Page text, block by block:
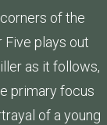
of the
Five plays out
as it follows,
primary focus
of a young